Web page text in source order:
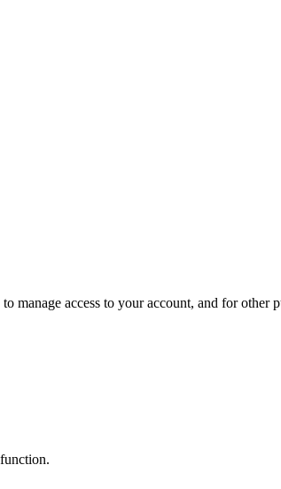
manage access to your account, and for other